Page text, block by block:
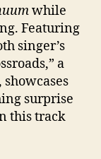
while
Featuring
singer’s
a
surprise
this track